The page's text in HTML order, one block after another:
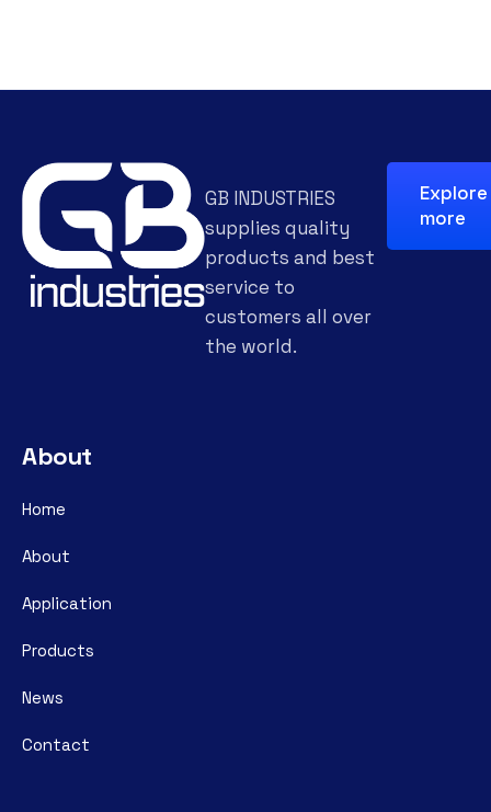
GB INDUSTRIES
supplies quality
products and best
service to
customers all over
the world.
Explore
more
About
Home
About
Application
Products
News
Contact